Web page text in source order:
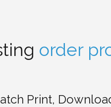
order
Print,